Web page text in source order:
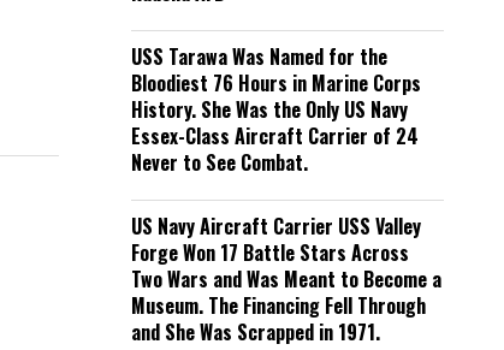
USS Tarawa Was Named for the
Bloodiest 76 Hours in Marine Corps
History. She Was the Only US Navy
Essex-Class Aircraft Carrier of 24
Never to See Combat.
US Navy Aircraft Carrier USS Valley
Forge Won 17 Battle Stars Across
Two Wars and Was Meant to Become a
Museum. The Financing Fell Through
and She Was Scrapped in 1971.